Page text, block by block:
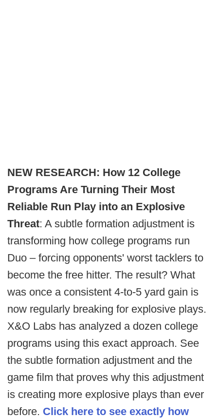
NEW RESEARCH: How 12 College
Programs Are Turning Their Most
Reliable Run Play into an Explosive
Threat: A subtle formation adjustment is
transforming how college programs run
Duo – forcing opponents' worst tacklers to
become the free hitter. The result? What
was once a consistent 4-to-5 yard gain is
now regularly breaking for explosive plays.
X&O Labs has analyzed a dozen college
programs using this exact approach. See
the subtle formation adjustment and the
game film that proves why this adjustment
is creating more explosive plays than ever
before. Click here to see exactly how